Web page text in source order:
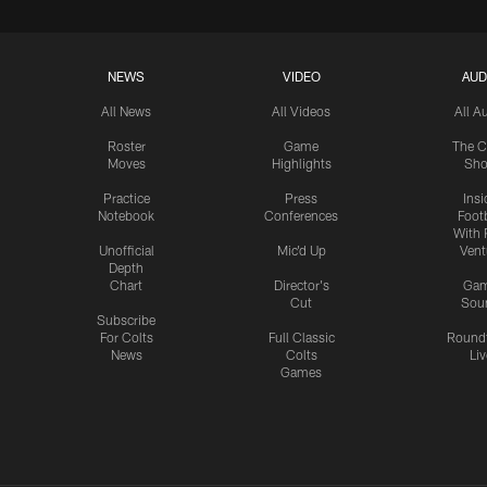
NEWS
All News
Roster
Moves
Practice
Notebook
Unofficial
Depth
Chart
Subscribe
For Colts
News
VIDEO
All Videos
Game
Highlights
Press
Conferences
Mic'd Up
Director's
Cut
Full Classic
Colts
Games
All
The
With